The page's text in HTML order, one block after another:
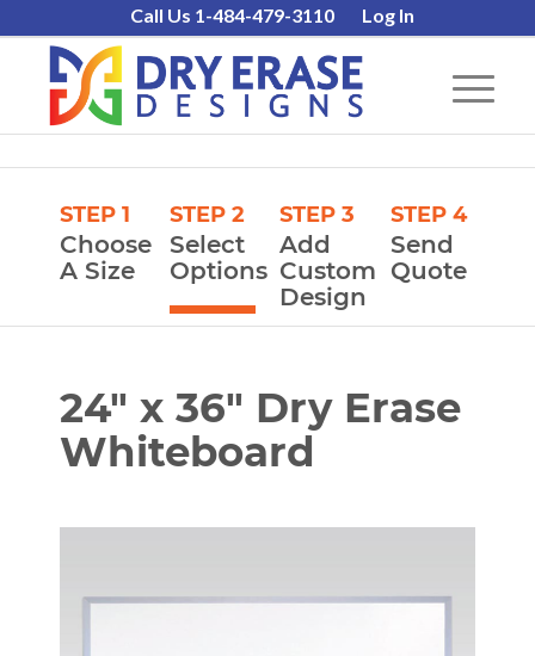
Call Us 1-484-479-3110 Log In
STEP 1
Choose
A Size
STEP 2
Select
Options
STEP 3
Add
Custom
Design
STEP 4
Send
Quote
24″ x 36″ Dry Erase
Whiteboard